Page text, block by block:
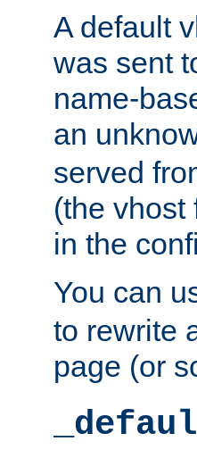
A default
was sent
name-
an
served
(the vhost
in the
You can
to rewrite
page (or